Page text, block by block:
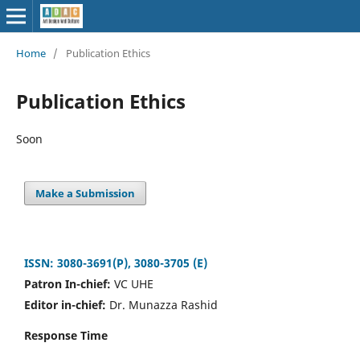
Home / Publication Ethics
Publication Ethics
Soon
Make a Submission
ISSN: 3080-3691(P), 3080-3705 (E)
Patron In-chief: VC UHE
Editor in-chief: Dr. Munazza Rashid
Response Time